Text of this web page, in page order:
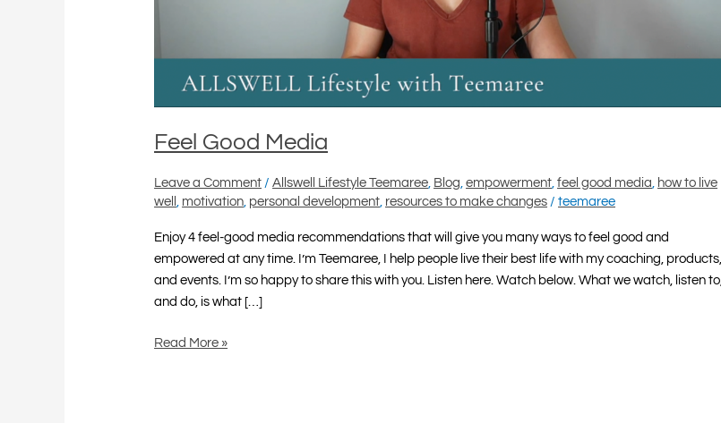
Feel Good Media
Leave a Comment /Allswell Lifestyle Teemaree Blog ,empowerment ,feel good media how to live
well
motivation personal development resources to make changes /teemaree
Enjoy 4 feel-good media recommendations that will give you many ways to feel good and
empowered at any time. I’m Teemaree, I help people live their best life with my coaching, products,
and events. I’m so happy to share this with you. Listen here. Watch below. What we watch, listen to,
and do, is what […]
Read More »